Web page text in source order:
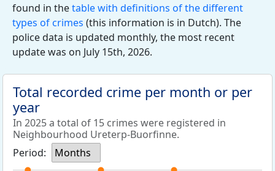
found in thetable with definitions of the different
types of crimes (this information is in Dutch). The
police data is updated monthly, the most recent
update was on July 15th, 2026.
Total recorded crime per month or per
year
In 2025 a total of 15 crimes were registered in
Neighbourhood Ureterp-Buorfinne.
Period:
Months